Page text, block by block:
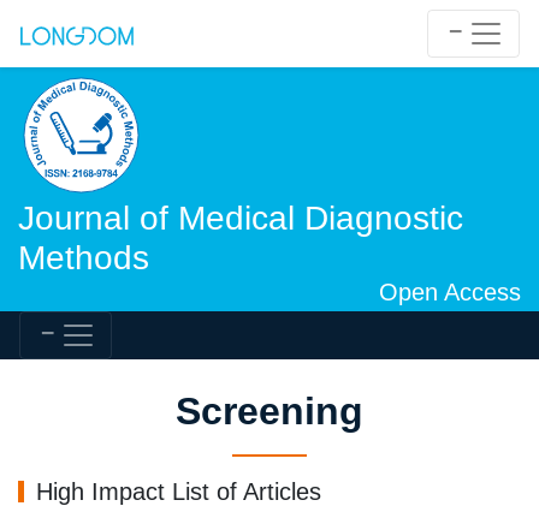
Journal of Medical Diagnostic
Methods
Open Access
Screening
High Impact List of Articles